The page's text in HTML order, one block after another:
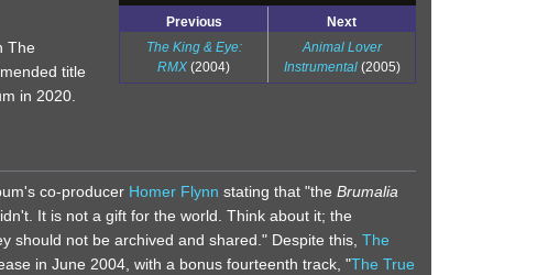
Previous
Next
The King & Eye:
RMX (2004)
Animal Lover
Instrumental(2005)
The
title
in 2020.
co-producer Homer Flynn stating that "the Brumalia
It is not a gift for the world. Think about it; the
should not be archived and shared." Despite this, The
in June 2004, with a bonus fourteenth track, "The True